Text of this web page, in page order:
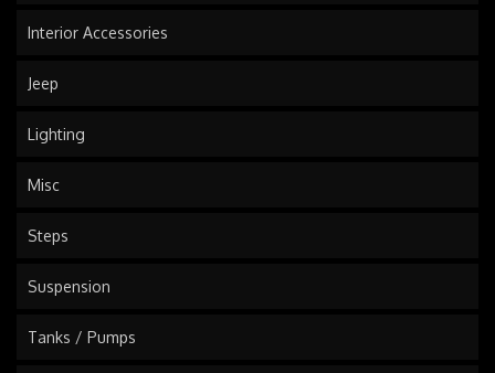
Interior Accessories
Jeep
Lighting
Misc
Steps
Suspension
Tanks / Pumps